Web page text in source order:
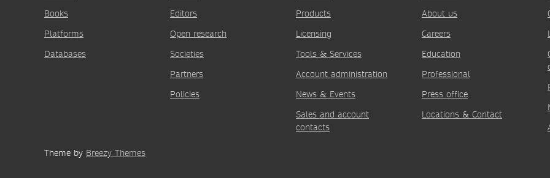
Books
Platforms
Databases
Editors
Open research
Societies
Partners
Policies
Products
Licensing
Tools & Services
Account administration
News & Events
Sales and account
contacts
About us
Careers
Education
Professional
Press office
Locations & Contact
Theme by Breezy Themes